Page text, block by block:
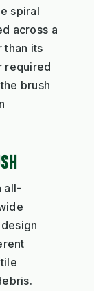
spiral
across a
than its
required
brush
all-